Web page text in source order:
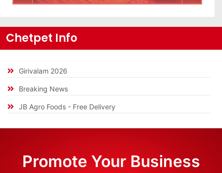
Chetpet Info
Girivalam 2026
Breaking News
JB Agro Foods - Free Delivery
Promote Your Business